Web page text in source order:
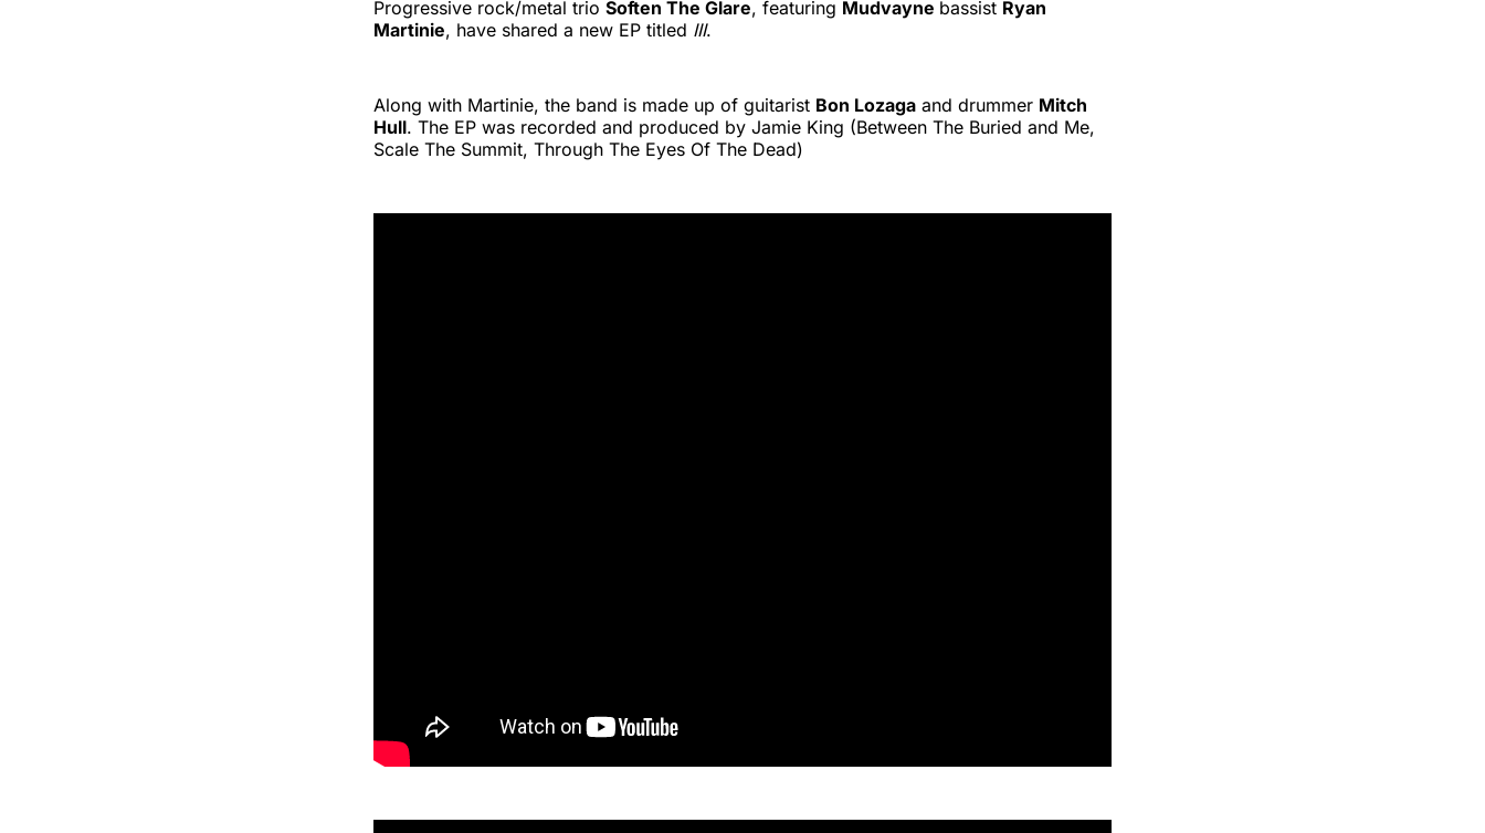
Progressive rock/metal trio Soften The Glare, featuring Mudvayne bassist Ryan
Martinie, have shared a new EP titled III.
Along with Martinie, the band is made up of guitarist Bon Lozaga and drummer Mitch
Hull. The EP was recorded and produced by Jamie King (Between The Buried and Me,
Scale The Summit, Through The Eyes Of The Dead)